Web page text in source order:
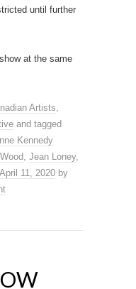
until further
at the same
Artists
and tagged
Kennedy
Jean Loney,
April 11, 2020 by